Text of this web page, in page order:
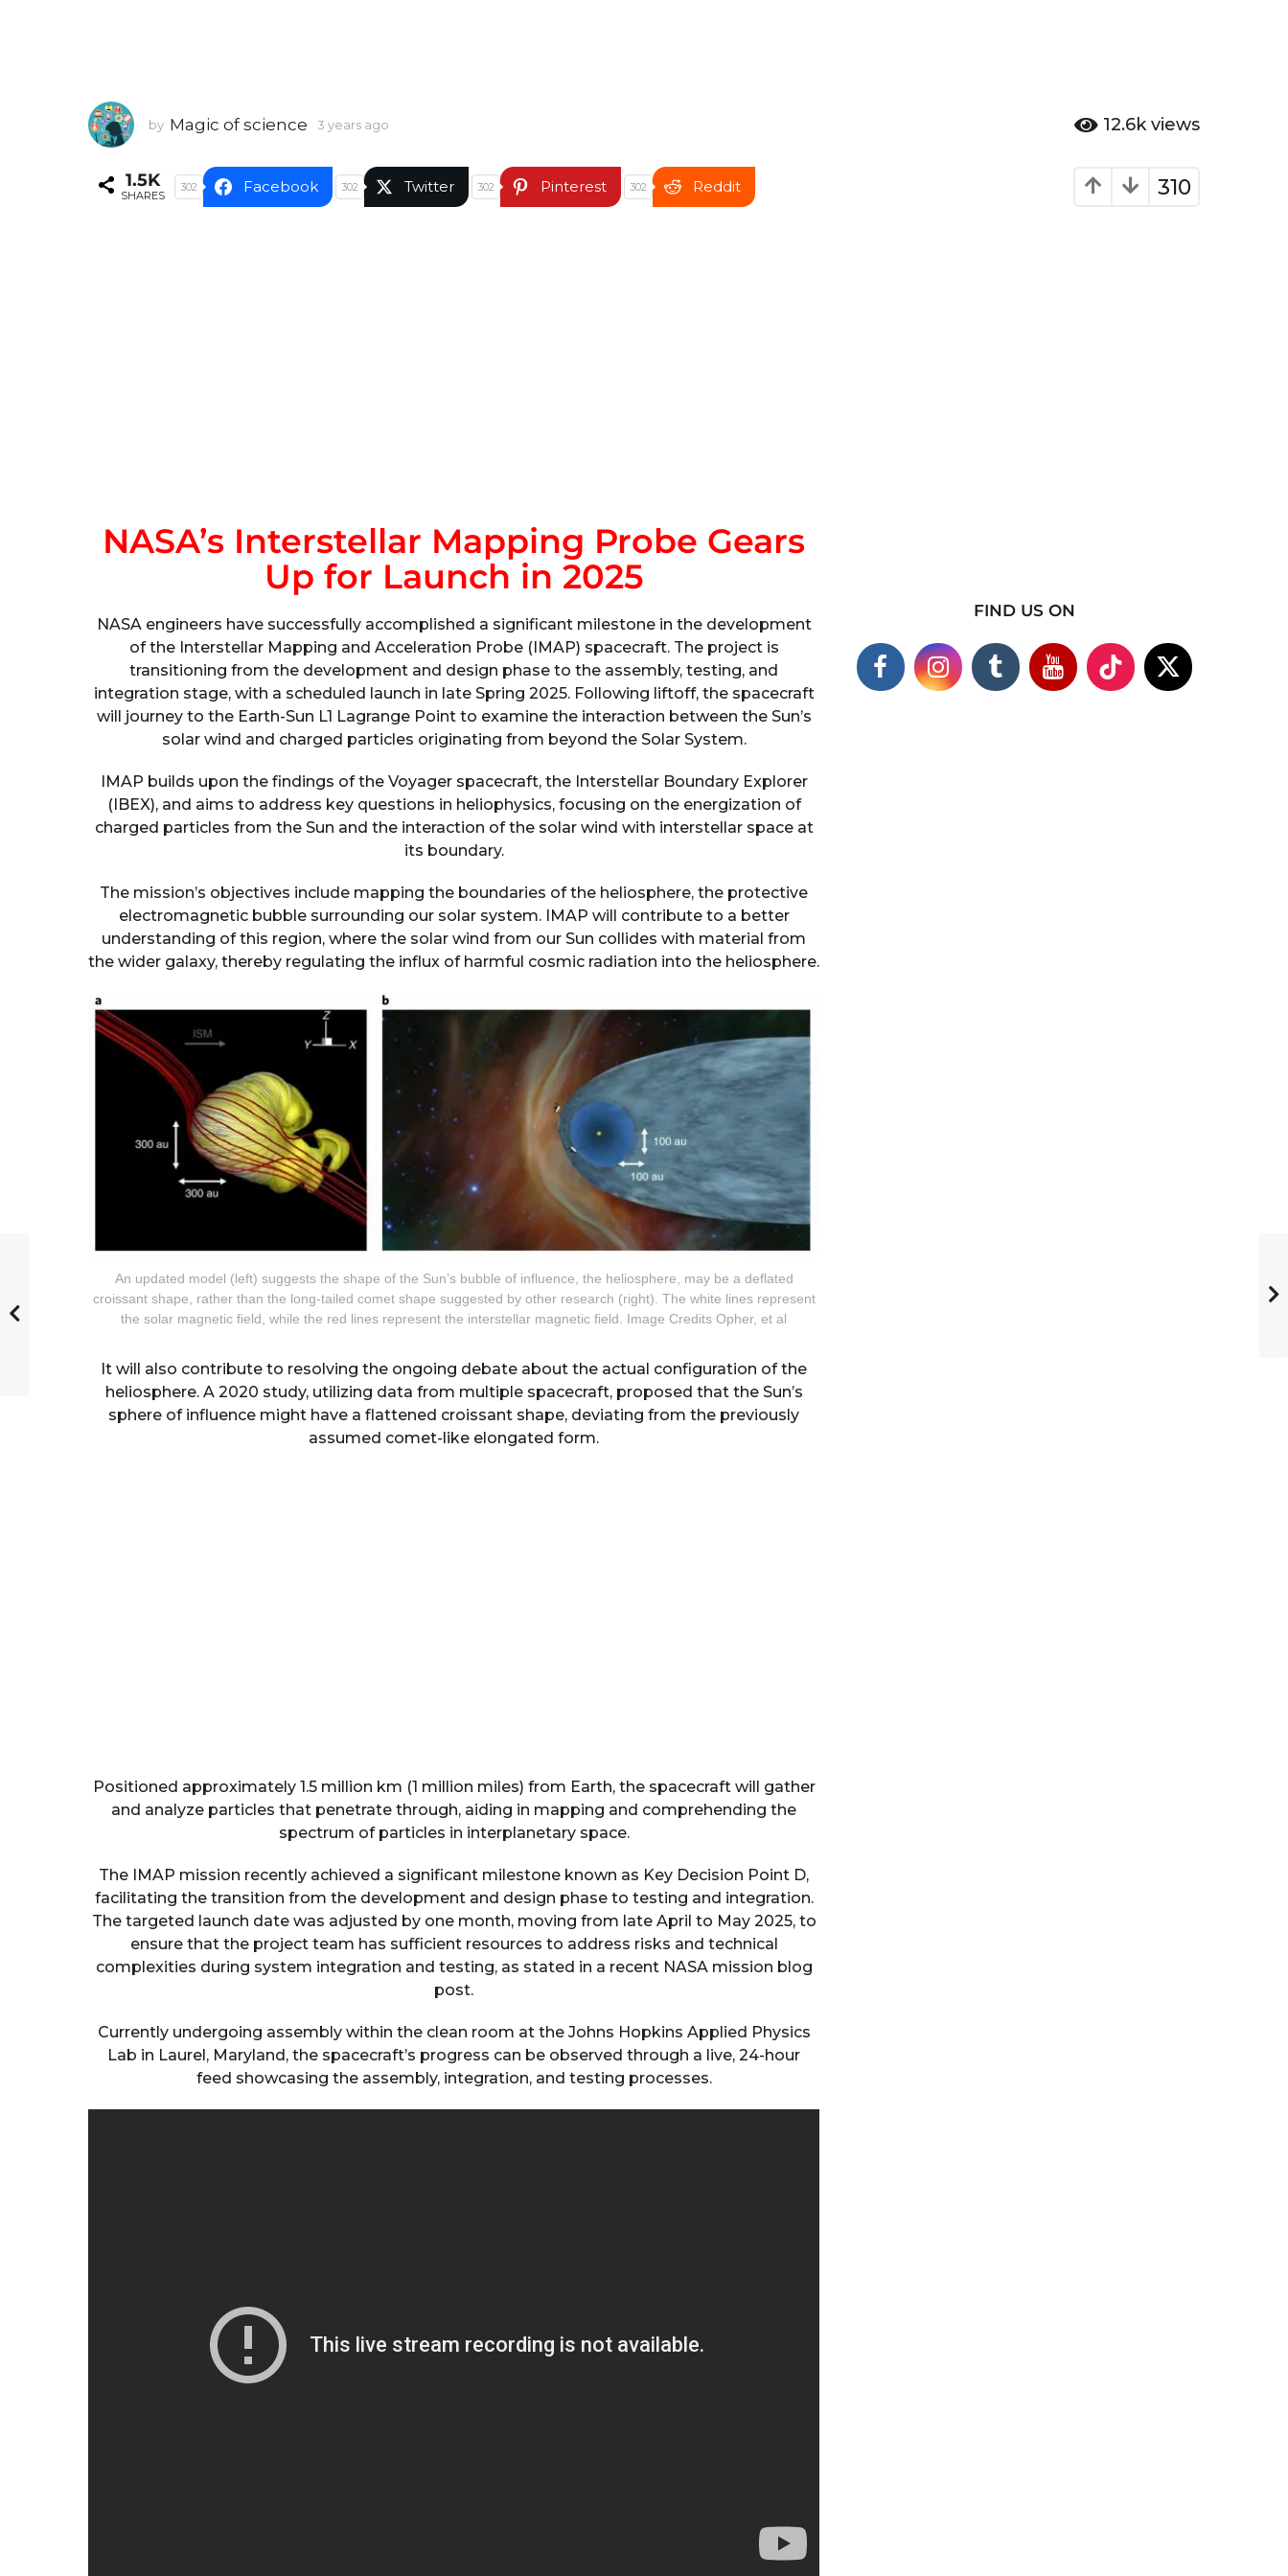
by Magic of science 3 years ago
a
r
12.6k views
310
1.5K
SHARES
302 Facebook 302 Twitter 302 Pinterest 302 Reddit
NASA’s Interstellar Mapping Probe Gears
Up for Launch in 2025
NASA engineers have successfully accomplished a significant milestone in the development
of the Interstellar Mapping and Acceleration Probe (IMAP) spacecraft. The project is
transitioning from the development and design phase to the assembly, testing, and
integration stage, with a scheduled launch in late Spring 2025. Following liftoff, the spacecraft
will journey to the Earth-Sun L1 Lagrange Point to examine the interaction between the Sun’s
solar wind and charged particles originating from beyond the Solar System.
IMAP builds upon the findings of the Voyager spacecraft, the Interstellar Boundary Explorer
(IBEX), and aims to address key questions in heliophysics, focusing on the energization of
charged particles from the Sun and the interaction of the solar wind with interstellar space at
its boundary.
The mission’s objectives include mapping the boundaries of the heliosphere, the protective
electromagnetic bubble surrounding our solar system. IMAP will contribute to a better
understanding of this region, where the solar wind from our Sun collides with material from
the wider galaxy, thereby regulating the influx of harmful cosmic radiation into the heliosphere.
An updated model (left) suggests the shape of the Sun’s bubble of influence, the heliosphere, may be a deflated
croissant shape, rather than the long-tailed comet shape suggested by other research (right). The white lines represent
the solar magnetic field, while the red lines represent the interstellar magnetic field. Image Credits Opher, et al
It will also contribute to resolving the ongoing debate about the actual configuration of the
heliosphere. A 2020 study, utilizing data from multiple spacecraft, proposed that the Sun’s
sphere of influence might have a flattened croissant shape, deviating from the previously
assumed comet-like elongated form.
Positioned approximately 1.5 million km (1 million miles) from Earth, the spacecraft will gather
and analyze particles that penetrate through, aiding in mapping and comprehending the
spectrum of particles in interplanetary space.
The IMAP mission recently achieved a significant milestone known as Key Decision Point D,
facilitating the transition from the development and design phase to testing and integration.
The targeted launch date was adjusted by one month, moving from late April to May 2025, to
ensure that the project team has sufficient resources to address risks and technical
complexities during system integration and testing, as stated in a recent NASA mission blog
post.
Currently undergoing assembly within the clean room at the Johns Hopkins Applied Physics
Lab in Laurel, Maryland, the spacecraft’s progress can be observed through a live, 24-hour
feed showcasing the assembly, integration, and testing processes.
FIND US ON